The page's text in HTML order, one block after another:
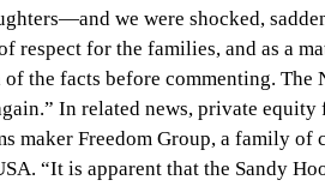
we were shocked,
respect for the families, and as a
the facts before commenting. The
In related news, private
maker Freedom Group, a family of
“It is apparent that the Sandy